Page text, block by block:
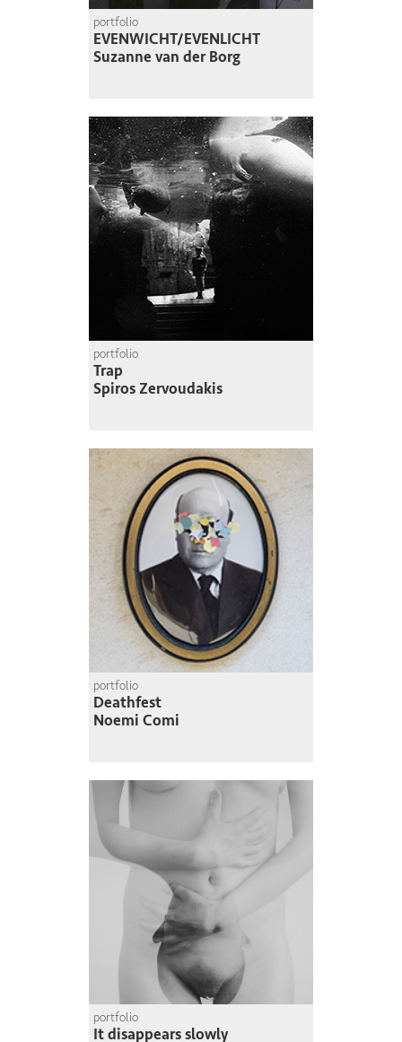
portfolio
EVENWICHT/EVENLICHT
Suzanne van der Borg
portfolio
Trap
Spiros Zervoudakis
portfolio
Deathfest
Noemi Comi
portfolio
It disappears slowly